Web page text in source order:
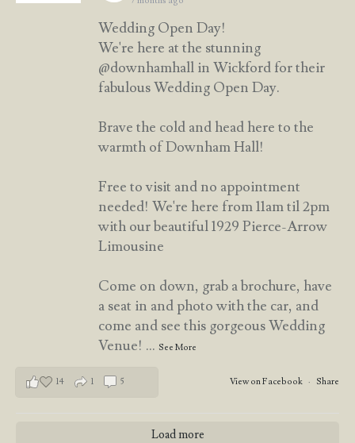
Wedding Open Day!
We're here at the stunning
@downhamhall in Wickford for their
fabulous Wedding Open Day.
Brave the cold and head here to the
warmth of Downham Hall!
Free to visit and no appointment
needed! We're here from 11am til 2pm
with our beautiful 1929 Pierce-Arrow
Limousine
Come on down, grab a brochure, have
a seat in and photo with the car, and
come and see this gorgeous Wedding
Venue! ... See More
View on Facebook · Share
14 1 5
Load more